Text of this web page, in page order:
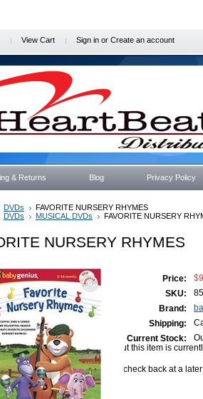
View Cart Sign in or Create an account
& Returns Blog Privacy Policy
DVDs
FAVORITE NURSERY RHYMES
DVDs MUSICAL DVDs FAVORITE NURSERY
NURSERY RHYMES
Price:
SKU:
Brand:
Shipping:
Current Stock:
Sorry but this item is
Please check back at a